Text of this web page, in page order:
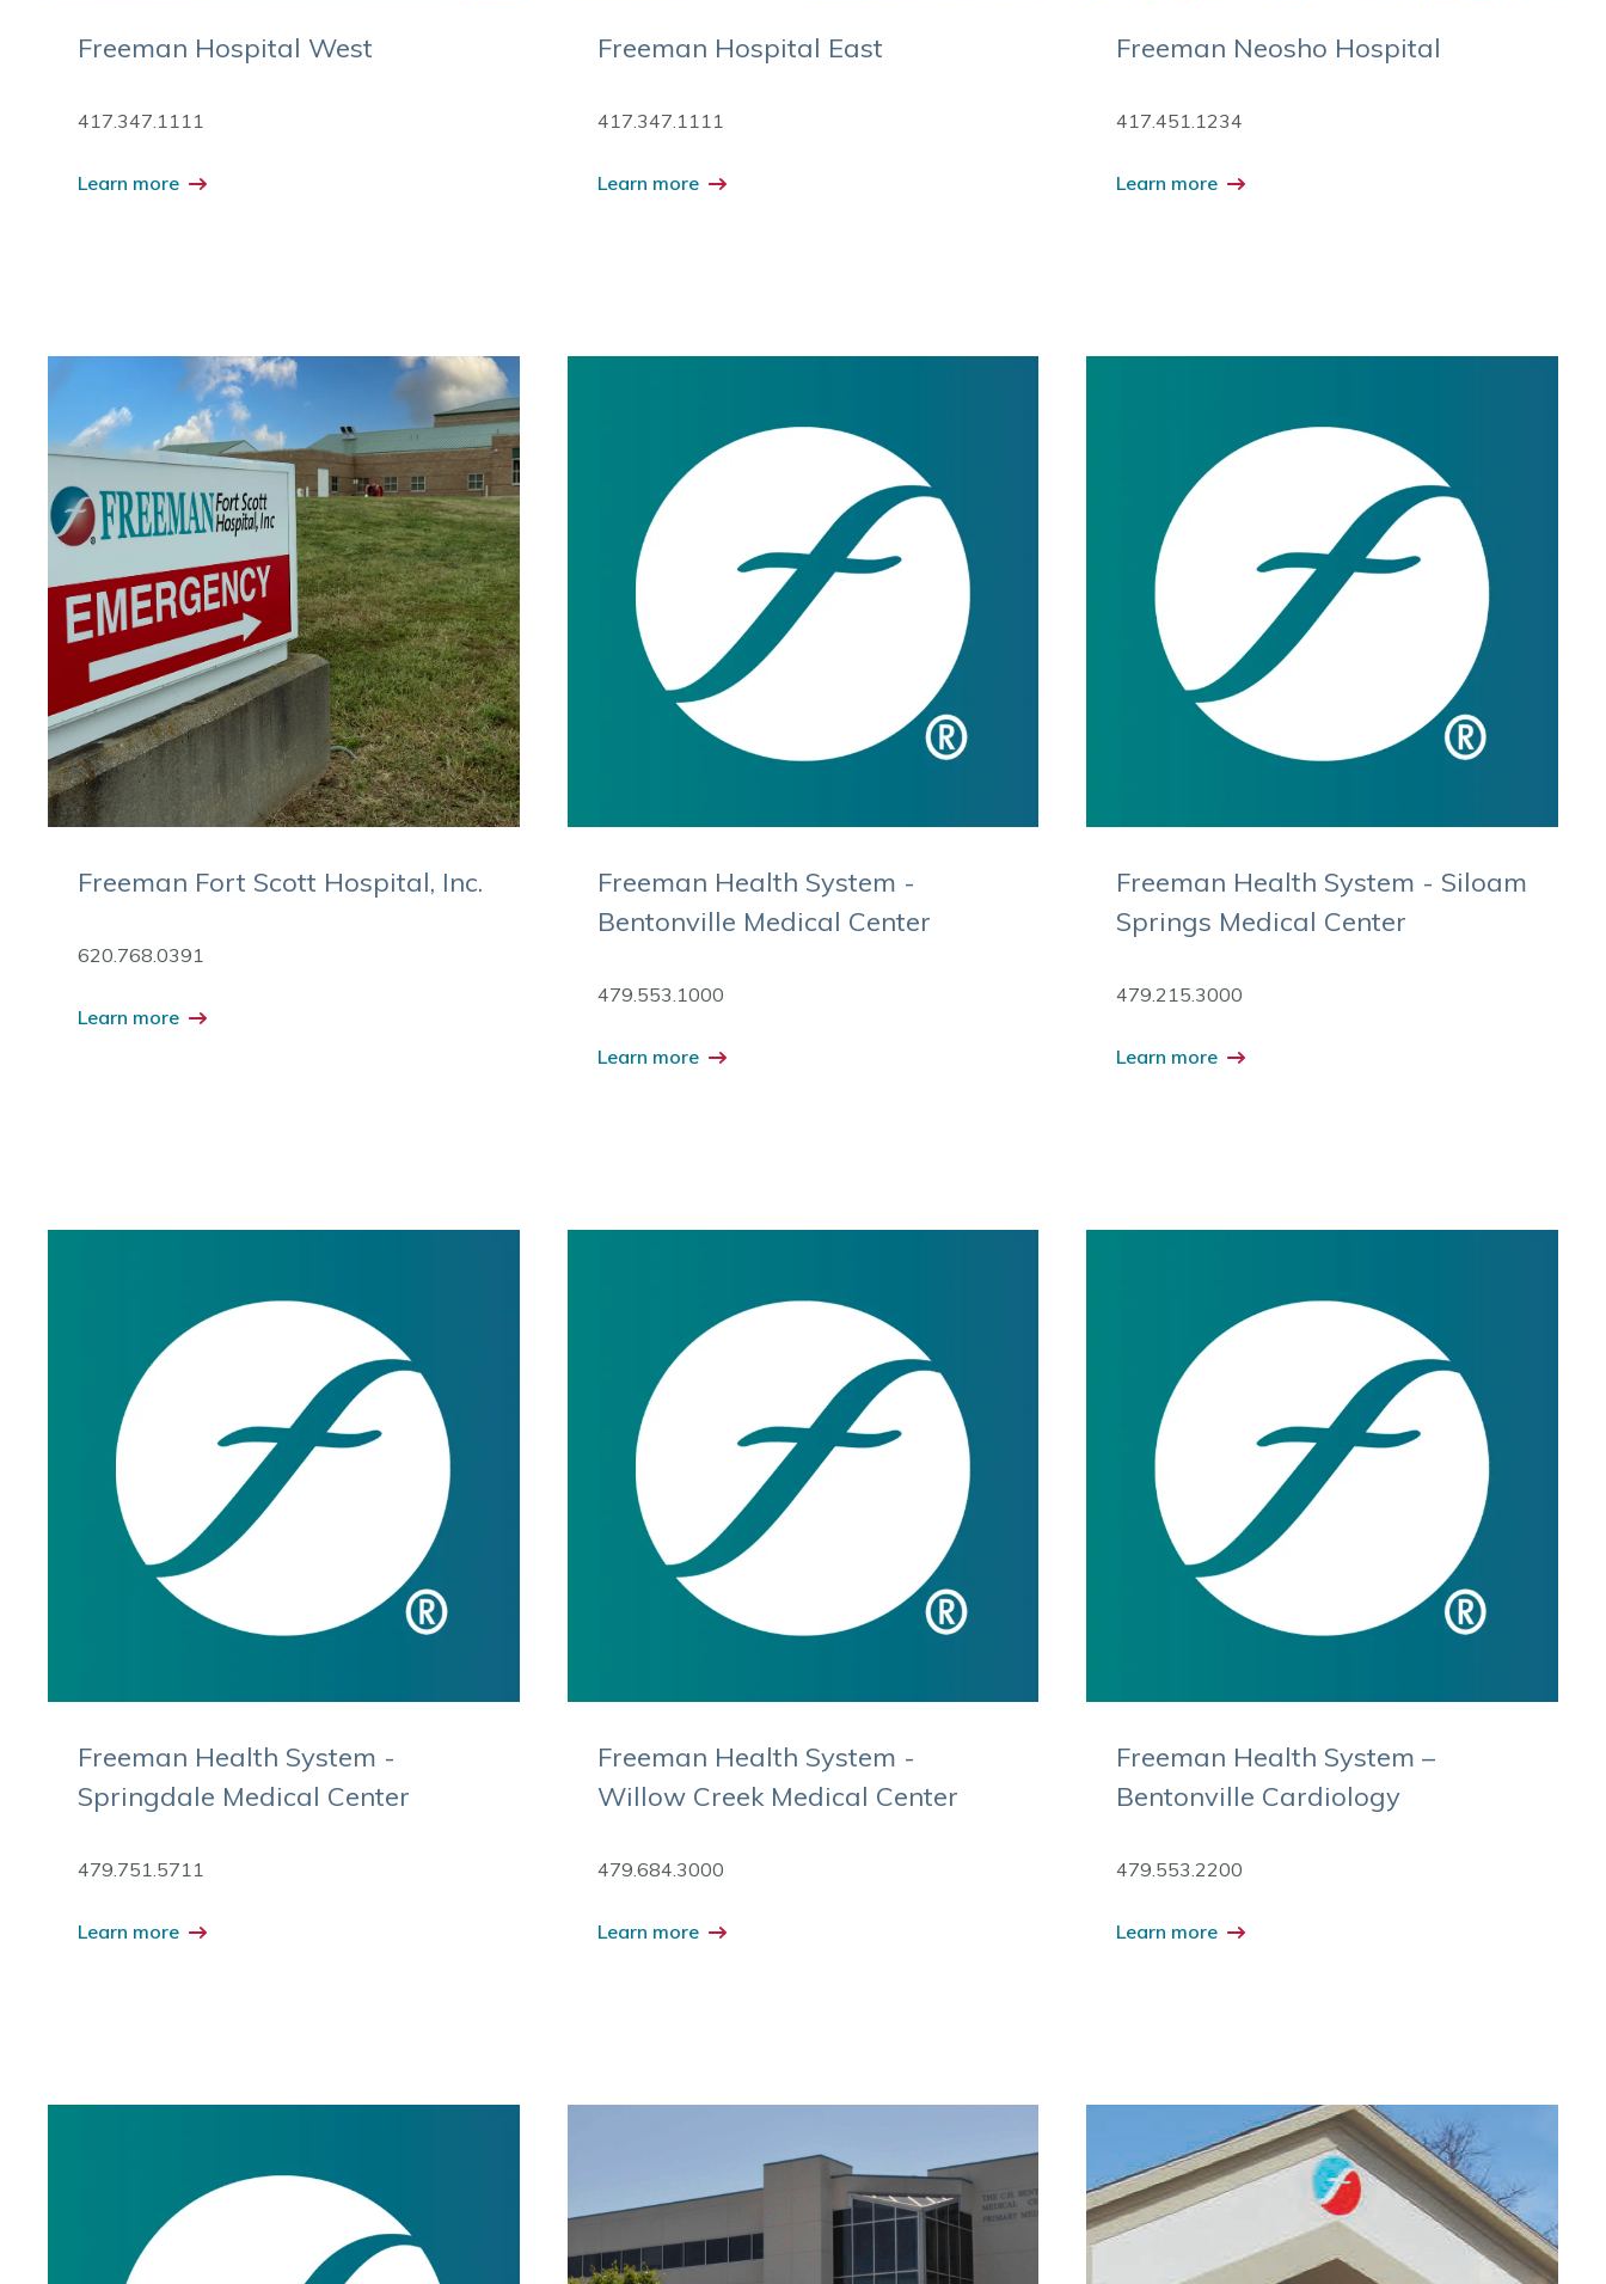
Freeman Hospital West
417.347.1111
Learn more
Freeman Hospital East
417.347.1111
Learn more
Freeman Neosho Hospital
417.451.1234
Learn more
Freeman Fort Scott Hospital, Inc.
620.768.0391
Learn more
Freeman Health System -
Bentonville Medical Center
479.553.1000
Learn more
Freeman Health System - Siloam
Springs Medical Center
479.215.3000
Learn more
Freeman Health System -
Springdale Medical Center
479.751.5711
Learn more
Freeman Health System -
Willow Creek Medical Center
479.684.3000
Learn more
Freeman Health System –
Bentonville Cardiology
479.553.2200
Learn more